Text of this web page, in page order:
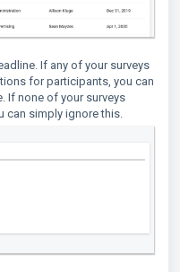
If any of your surveys
for participants, you can
If none of your surveys
can simply ignore this.